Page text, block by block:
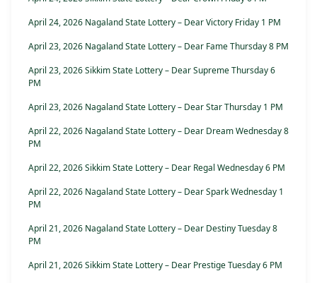
April 24, 2026 Nagaland State Lottery – Dear Victory Friday 1 PM
April 23, 2026 Nagaland State Lottery – Dear Fame Thursday 8 PM
April 23, 2026 Sikkim State Lottery – Dear Supreme Thursday 6
PM
April 23, 2026 Nagaland State Lottery – Dear Star Thursday 1 PM
April 22, 2026 Nagaland State Lottery – Dear Dream Wednesday 8
PM
April 22, 2026 Sikkim State Lottery – Dear Regal Wednesday 6 PM
April 22, 2026 Nagaland State Lottery – Dear Spark Wednesday 1
PM
April 21, 2026 Nagaland State Lottery – Dear Destiny Tuesday 8
PM
April 21, 2026 Sikkim State Lottery – Dear Prestige Tuesday 6 PM